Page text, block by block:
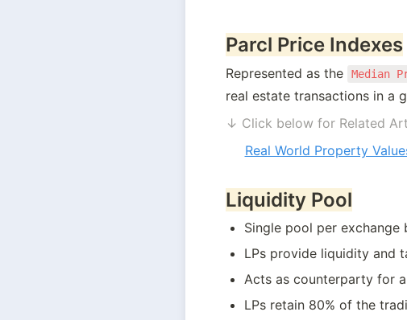
Parcl Price Indexes
Represented as the Median
real estate transactions in a
↓ Click below for Related
Real World Property
Liquidity Pool
Single pool per exchange
LPs provide liquidity and
Acts as counterparty for
LPs retain 80% of the